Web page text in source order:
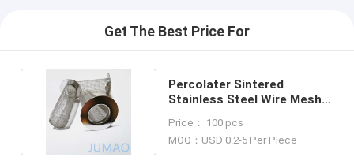
Get The Best Price For
Percolater Sintered
Stainless Steel Wire Mesh
Price： 100 pcs
MOQ：USD 0.2-5 Per Piece